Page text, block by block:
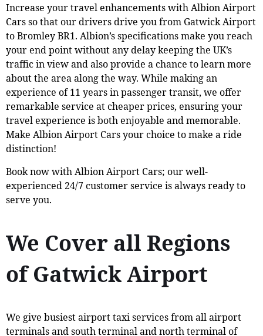
Increase your travel enhancements with Albion Airport
Cars so that our drivers drive you from Gatwick Airport
to Bromley BR1. Albion’s specifications make you reach
your end point without any delay keeping the UK’s
traffic in view and also provide a chance to learn more
about the area along the way. While making an
experience of 11 years in passenger transit, we offer
remarkable service at cheaper prices, ensuring your
travel experience is both enjoyable and memorable.
Make Albion Airport Cars your choice to make a ride
distinction!
Book now with Albion Airport Cars; our well-
experienced 24/7 customer service is always ready to
serve you.
We Cover all Regions
of Gatwick Airport
We give busiest airport taxi services from all airport
terminals and south terminal and north terminal of